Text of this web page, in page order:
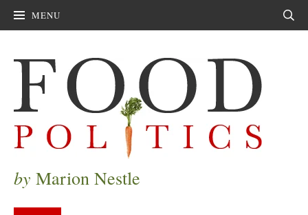
MENU
by Marion Nestle